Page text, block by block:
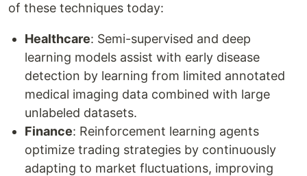
of these techniques today:
Healthcare: Semi-supervised and deep
learning models assist with early disease
detection by learning from limited annotated
medical imaging data combined with large
unlabeled datasets.
Finance: Reinforcement learning agents
optimize trading strategies by continuously
adapting to market fluctuations, improving